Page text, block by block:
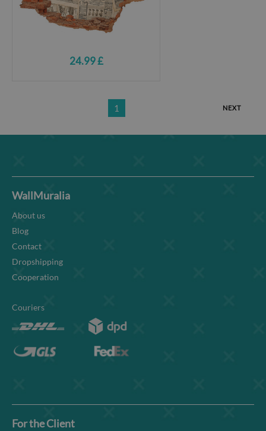
24.99 £
1 NEXT
WallMuralia
About us
Blog
Contact
Dropshipping
Cooperation
Couriers
For the Client